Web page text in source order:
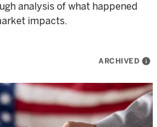
analysis of what happened
impacts.
ARCHIVED info